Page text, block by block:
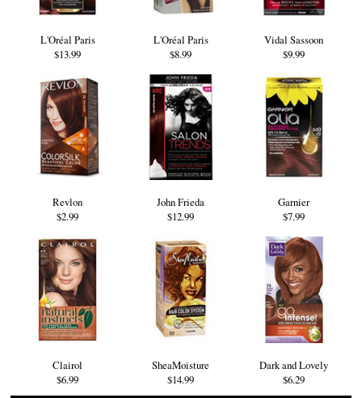
L'Oréal Paris
$13.99
L'Oréal Paris
$8.99
Vidal Sassoon
$9.99
Revlon
$2.99
John Frieda
$12.99
Garnier
$7.99
Clairol
$6.99
SheaMoisture
$14.99
Dark and Lovely
$6.29